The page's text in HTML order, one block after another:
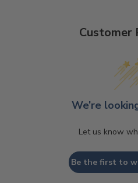
Customer
We’re
Let us know
Be the first to